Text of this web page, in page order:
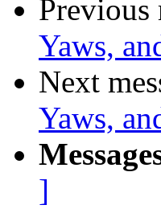
Previous
Yaws,
Next
Yaws,
]